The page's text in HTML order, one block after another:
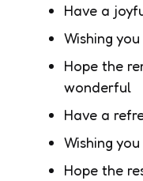
Have a
Wishing
Hope the
wonderful
Have a
Wishing
Hope the